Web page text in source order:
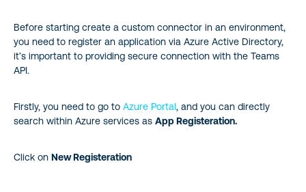
Before starting create a custom connector in an environment,
you need to register an application via Azure Active Directory,
it’s important to providing secure connection with the Teams
API.
Firstly, you need to go to Azure Portal, and you can directly
search within Azure services as App Registeration.
Click on New Registeration